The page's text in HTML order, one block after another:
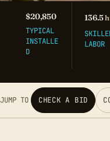
$20,850
TYPICAL
INSTALLE
D
136.5
LABOR
JUMP TO CHECK A BID